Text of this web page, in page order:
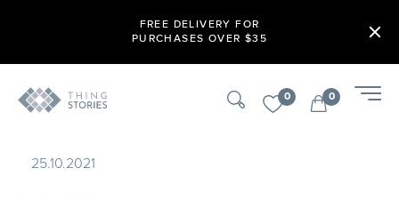
FREE DELIVERY FOR
PURCHASES OVER $35
0 0
25.10.2021